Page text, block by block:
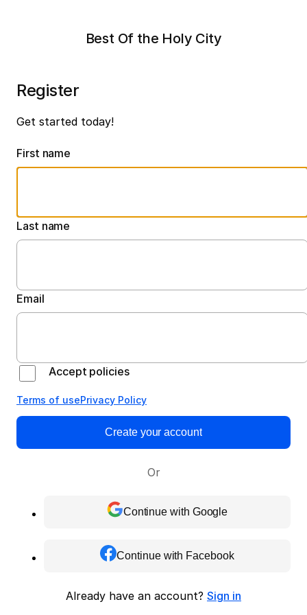
Best Of the Holy City
Register
Get started today!
First name
Last name
Email
Accept policies
Terms of usePrivacy Policy
Create your account
Or
Continue with Google
Continue with Facebook
Already have an account? Sign in